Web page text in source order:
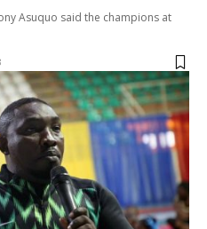
Asuquo said the champions at